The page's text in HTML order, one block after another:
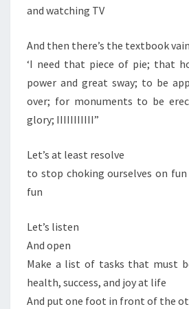
and watching TV
And then there’s the textbook
‘I need that piece of pie; that
power and great sway; to be
over; for monuments to be
glory; IIIIIIIIIII”
Let’s at least resolve
to stop choking ourselves on
fun
Let’s listen
And open
Make a list of tasks that must
health, success, and joy at life
And put one foot in front of the